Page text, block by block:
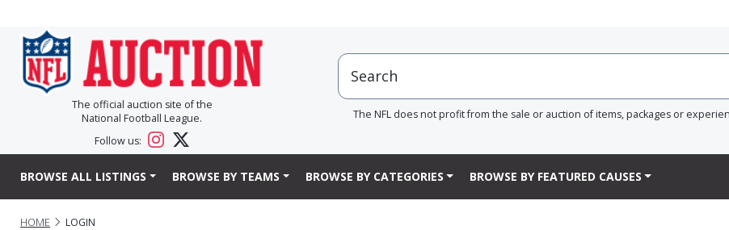
The official auction site of the
National Football League.
Follow us:
The NFL does not profit from the sale or auction of items, packages or
BROWSE ALL LISTINGS BROWSE BY TEAMS BROWSE BY CATEGORIES BROWSE BY FEATURED CAUSES
HOME LOGIN